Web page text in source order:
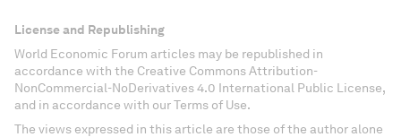
License and Republishing
World Economic Forum articles may be republished in
accordance with the Creative Commons Attribution-
NonCommercial-NoDerivatives 4.0 International Public License,
and in accordance with our Terms of Use.
The views expressed in this article are those of the author alone